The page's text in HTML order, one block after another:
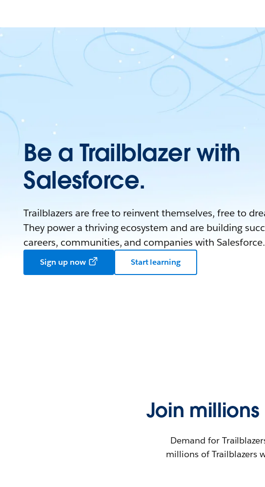
Be a Trailblazer with
Salesforce.
Trailblazers are free to reinvent themselves, free to
They power a thriving ecosystem and are building
careers, communities, and companies with Salesforce.
Sign up now Start learning
Join
Demand for
millions of Trailblazers